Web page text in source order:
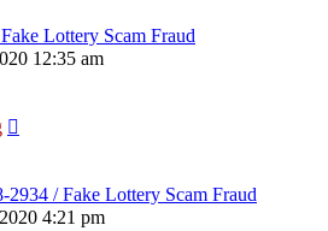
Lottery Scam Fraud
12:35 am
/ Fake Lottery Scam Fraud
4:21 pm